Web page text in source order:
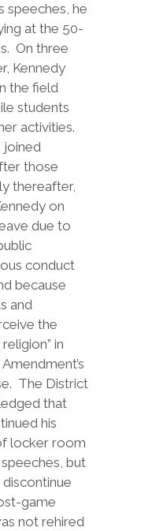
speeches, he
at the 50-
On three
Kennedy
the field
students
activities.
joined
those
thereafter,
on
due to
conduct
because
and
the
in
The District
that
his
locker room
but
game
not rehired